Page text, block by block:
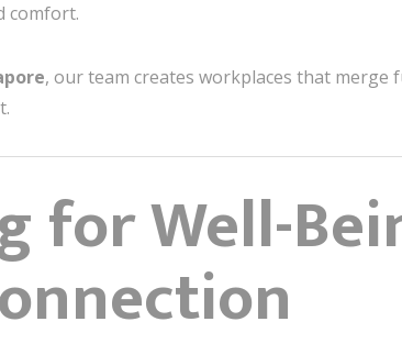
comfort.
, our team creates workplaces that
for Well-